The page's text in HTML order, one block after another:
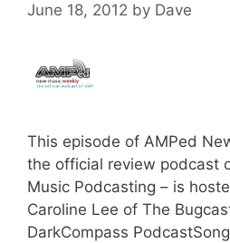
June 18, 2012 by Dave
This episode of AMPed
the official review podcast
Music Podcasting – is
Caroline Lee of The
DarkCompass